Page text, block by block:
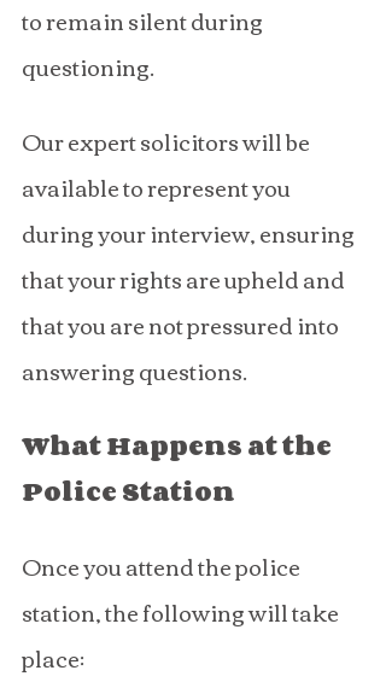
to remain silent during
questioning.
Our expert solicitors will be
available to represent you
during your interview, ensuring
that your rights are upheld and
that you are not pressured into
answering questions.
What Happens at the
Police Station
Once you attend the police
station, the following will take
place: